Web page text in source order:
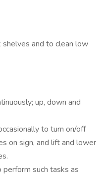
and to clean low
up, down and
to turn on/off
on sign, and lift and lower
such tasks as